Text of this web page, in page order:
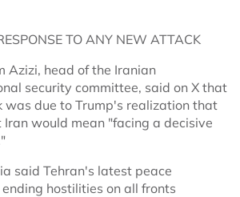
TO ANY NEW ATTACK
Azizi, head of the Iranian
security committee, said on X that
was due to Trump's realization that
would mean "facing a decisive
said Tehran's latest peace
hostilities on all fronts